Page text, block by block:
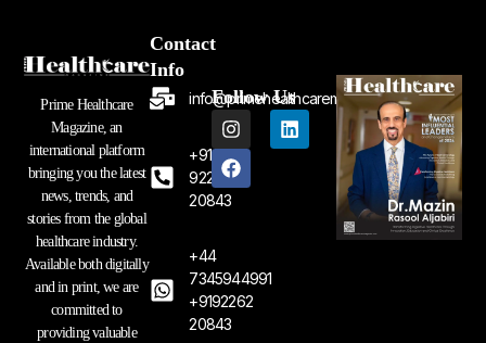
Prime Healthcare
Magazine, an
international platform
bringing you the latest
news, trends, and
stories from the global
healthcare industry.
Available both digitally
and in print, we are
committed to
providing valuable
Contact
Info
info@primehealthcaremagazine.com
+91
92262
20843
+44
7345944991
+9192262
20843
Follow Us
I
n
s
t
a
m
L
i
F
a
c
e
b